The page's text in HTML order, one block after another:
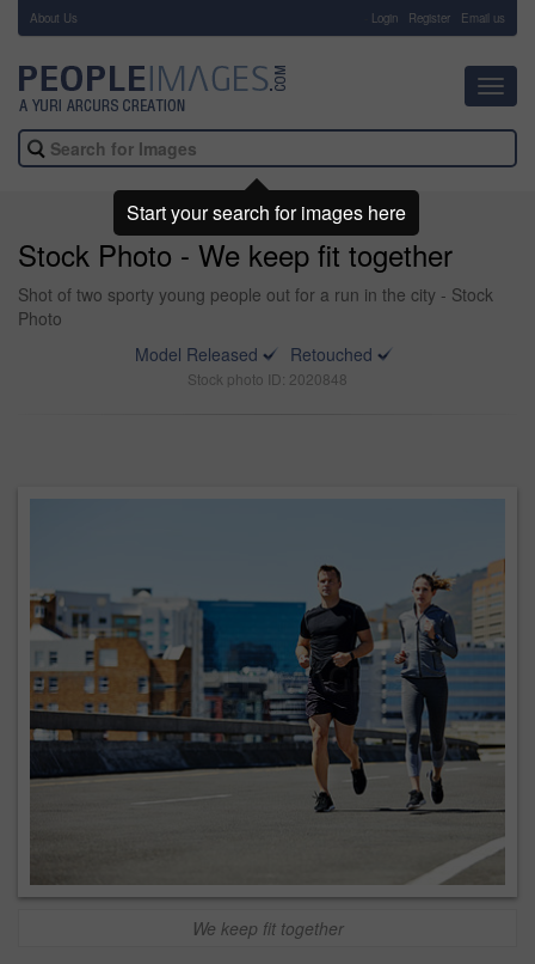
About Us Login Register Email us
Stock Photo - We keep fit together
Shot of two sporty young people out for a run in the city - Stock
Photo
Model Released
Retouched
Stock photo ID: 2020848
We keep fit together
Start your search for images here